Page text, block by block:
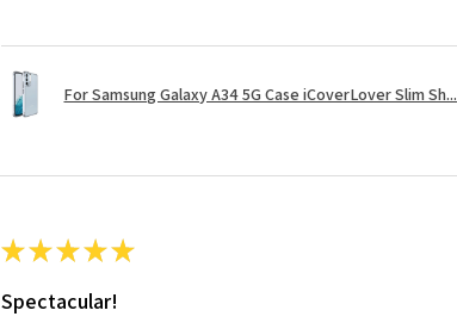
For Samsung Galaxy A34 5G Case iCoverLover Slim Sh...
★★★★★
Spectacular!